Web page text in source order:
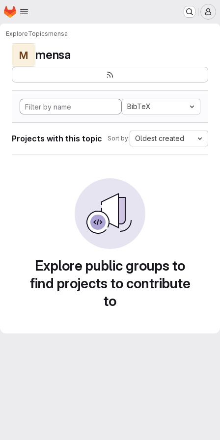
Skip to main content
Homepage
ExploreTopicsmensa
M mensa
BibTeX
Projects with this topic Sort by: Oldest created
Explore public groups to
find projects to contribute
to